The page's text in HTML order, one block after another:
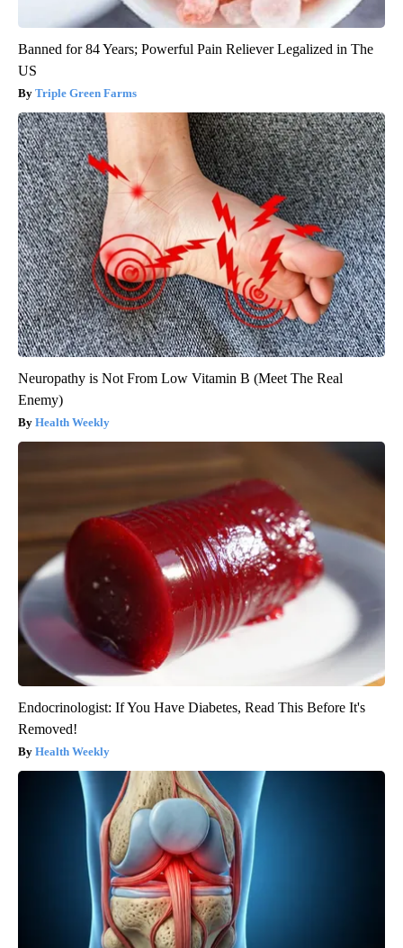
Banned for 84 Years; Powerful Pain Reliever Legalized in The
US
Triple Green Farms
Neuropathy is Not From Low Vitamin B (Meet The Real
Enemy)
Health Weekly
Endocrinologist: If You Have Diabetes, Read This Before It's
Removed!
Health Weekly